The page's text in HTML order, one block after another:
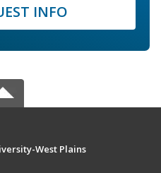
INFO
West Plains